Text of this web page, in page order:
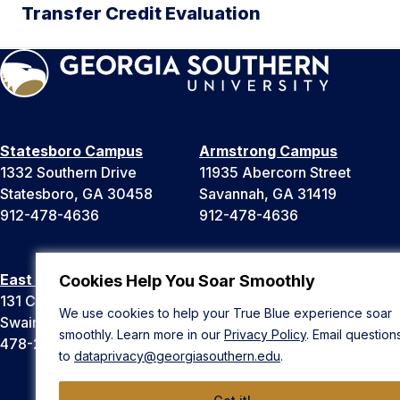
Cookies Help You Soar Smoothly
We use cookies to help your True Blue experience soar
smoothly. Learn more in our Privacy Policy. Email
to dataprivacy@georgiasouthern.edu.
Transfer Credit Evaluation
Statesboro Campus
1332 Southern Drive
Statesboro, GA 30458
912-478-4636
Armstrong Campus
11935 Abercorn Street
Savannah, GA 31419
912-478-4636
East Georgia Campus
131 College Cir
Swainsboro, GA 30401
478-289-2000
Liberty Campus
Hinesville, GA 31313
912-478-4636